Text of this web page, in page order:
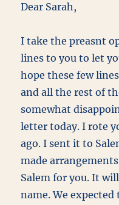
Dear Sarah,
I take the preasnt
lines to you to let
hope these few
and all the rest of
somewhat
letter today. I rote
ago. I sent it to
made
Salem for you. It
name. We expected